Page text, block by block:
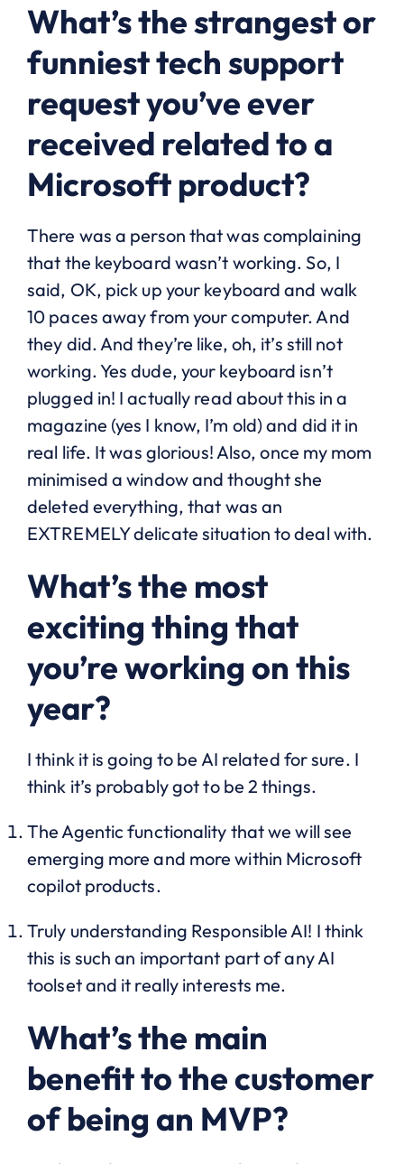
What’s the strangest or
funniest tech support
request you’ve ever
received related to a
Microsoft product?
There was a person that was complaining
that the keyboard wasn’t working. So, I
said, OK, pick up your keyboard and walk
10 paces away from your computer. And
they did. And they’re like, oh, it’s still not
working. Yes dude, your keyboard isn’t
plugged in! I actually read about this in a
magazine (yes I know, I’m old) and did it in
real life. It was glorious! Also, once my mom
minimised a window and thought she
deleted everything, that was an
EXTREMELY delicate situation to deal with.
What’s the most
exciting thing that
you’re working on this
year?
I think it is going to be AI related for sure. I
think it’s probably got to be 2 things.
The Agentic functionality that we will see
emerging more and more within Microsoft
copilot products.
Truly understanding Responsible AI! I think
this is such an important part of any AI
toolset and it really interests me.
What’s the main
benefit to the customer
of being an MVP?